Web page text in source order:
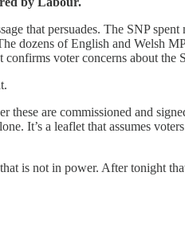
that persuades. The SNP
dozens of English and Welsh
voter concerns about the
these are commissioned and
It’s a leaflet that assumes
is not in power. After tonight